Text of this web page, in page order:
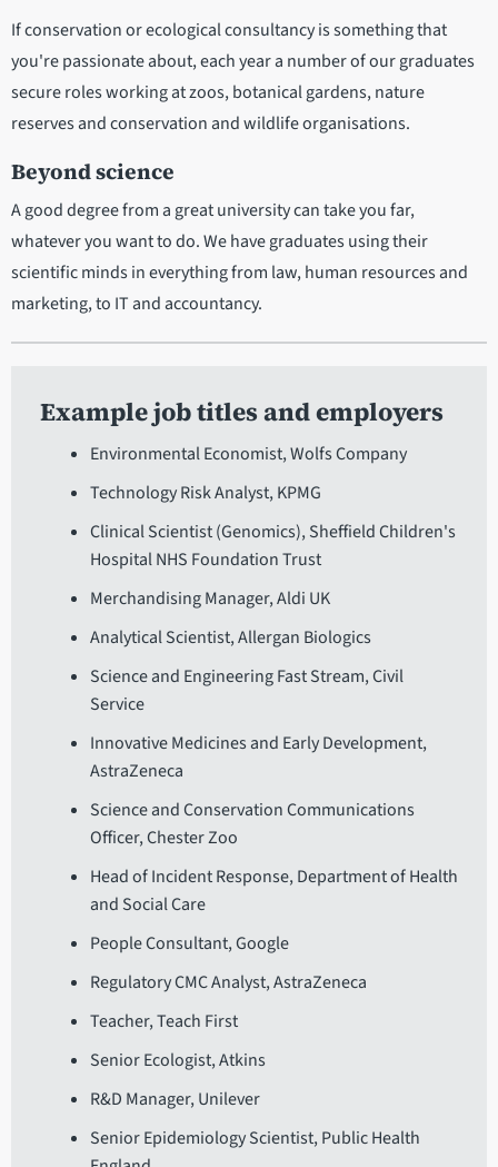
If conservation or ecological consultancy is something that
you're passionate about, each year a number of our graduates
secure roles working at zoos, botanical gardens, nature
reserves and conservation and wildlife organisations.
Beyond science
A good degree from a great university can take you far,
whatever you want to do. We have graduates using their
scientific minds in everything from law, human resources and
marketing, to IT and accountancy.
Example job titles and employers
Environmental Economist, Wolfs Company
Technology Risk Analyst, KPMG
Clinical Scientist (Genomics), Sheffield Children's
Hospital NHS Foundation Trust
Merchandising Manager, Aldi UK
Analytical Scientist, Allergan Biologics
Science and Engineering Fast Stream, Civil
Service
Innovative Medicines and Early Development,
AstraZeneca
Science and Conservation Communications
Officer, Chester Zoo
Head of Incident Response, Department of Health
and Social Care
People Consultant, Google
Regulatory CMC Analyst, AstraZeneca
Teacher, Teach First
Senior Ecologist, Atkins
R&D Manager, Unilever
Senior Epidemiology Scientist, Public Health